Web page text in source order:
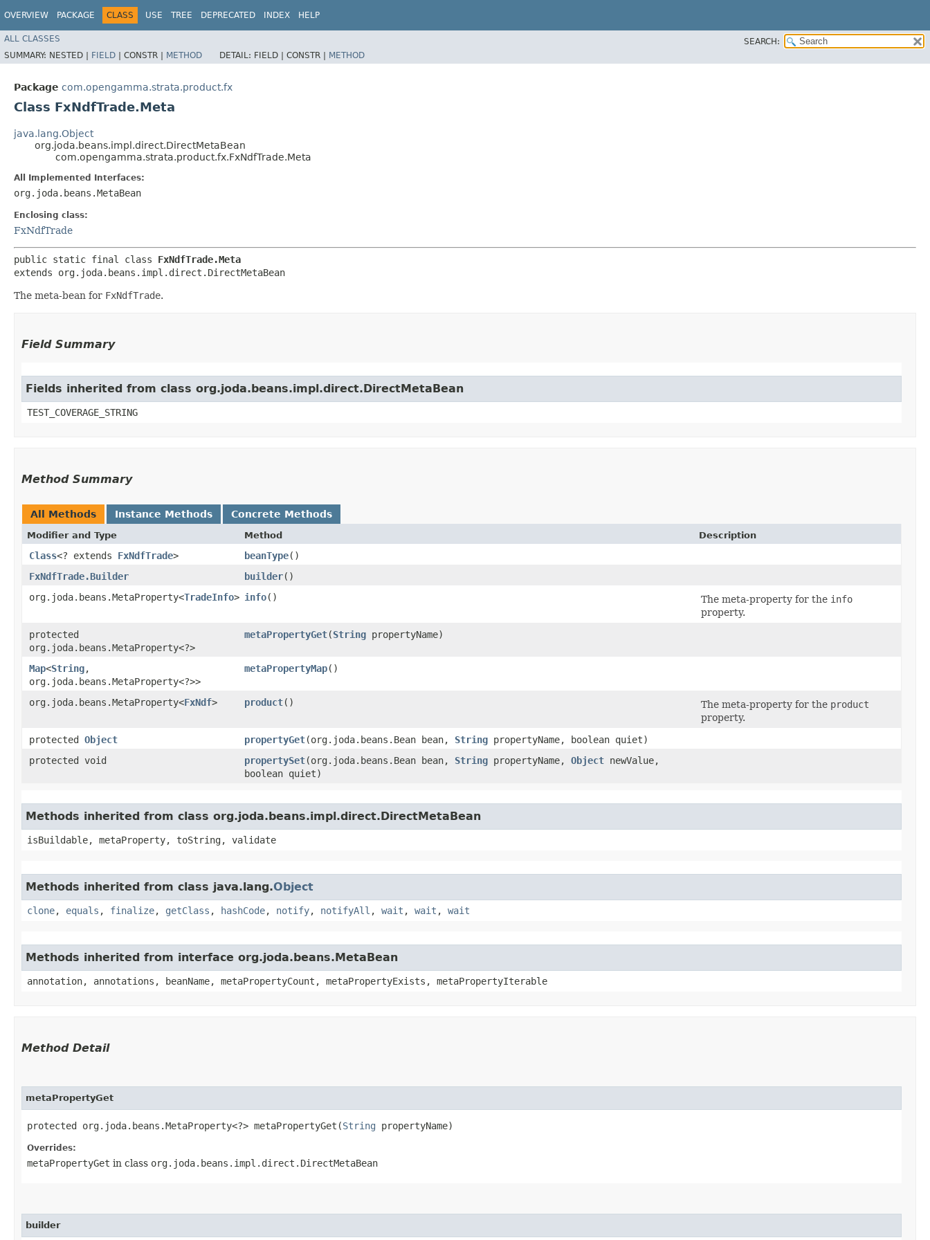
OVERVIEW PACKAGE CLASS USE TREE DEPRECATED INDEX HELP
ALL CLASSES
SEARCH:
SUMMARY: NESTED | FIELD | CONSTR | METHOD DETAIL: FIELD | CONSTR | METHOD
Package com.opengamma.strata.product.fx
Class FxNdfTrade.Meta
java.lang.Object
org.joda.beans.impl.direct.DirectMetaBean
com.opengamma.strata.product.fx.FxNdfTrade.Meta
All Implemented Interfaces:
org.joda.beans.MetaBean
Enclosing class:
FxNdfTrade
public static final class FxNdfTrade.Meta
extends org.joda.beans.impl.direct.DirectMetaBean
The meta-bean for FxNdfTrade.
Field Summary
Fields inherited from class org.joda.beans.impl.direct.DirectMetaBean
TEST_COVERAGE_STRING
Method Summary
All Methods Instance Methods Concrete Methods
Modifier and Type Method Description
Class<? extends FxNdfTrade> beanType()
FxNdfTrade.Builder
builder()
org.joda.beans.MetaProperty<TradeInfo> info() The meta-property for the info
property.
protected
org.joda.beans.MetaProperty<?>
metaPropertyGet​(String propertyName)
Map<String,​
org.joda.beans.MetaProperty<?>>
metaPropertyMap()
org.joda.beans.MetaProperty<FxNdf> product() The meta-property for the product
property.
protected Object propertyGet​(org.joda.beans.Bean bean, String propertyName, boolean quiet)
protected void
propertySet​(org.joda.beans.Bean bean, String propertyName, Object newValue,
boolean quiet)
Methods inherited from class org.joda.beans.impl.direct.DirectMetaBean
isBuildable, metaProperty, toString, validate
Methods inherited from class java.lang.Object
clone, equals , finalize, getClass , hashCode, notify, notifyAll , wait , wait , wait
Methods inherited from interface org.joda.beans.MetaBean
annotation, annotations, beanName, metaPropertyCount, metaPropertyExists, metaPropertyIterable
Method Detail
metaPropertyGet
protected org.joda.beans.MetaProperty<?> metaPropertyGet​(String propertyName)
Overrides:
metaPropertyGet in class org.joda.beans.impl.direct.DirectMetaBean
builder